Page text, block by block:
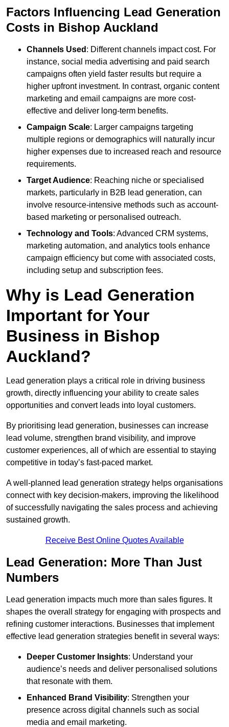
Factors Influencing Lead Generation
Costs in Bishop Auckland
Channels Used : Different channels impact cost. For
instance, social media advertising and paid search
campaigns often yield faster results but require a
higher upfront investment. In contrast, organic content
marketing and email campaigns are more cost-
effective and deliver long-term benefits.
Campaign Scale: Larger campaigns targeting
multiple regions or demographics will naturally incur
higher expenses due to increased reach and resource
requirements.
Target Audience: Reaching niche or specialised
markets, particularly in B2B lead generation, can
involve resource-intensive methods such as account-
based marketing or personalised outreach.
Technology and Tools: Advanced CRM systems,
marketing automation, and analytics tools enhance
campaign efficiency but come with associated costs,
including setup and subscription fees.
Why is Lead Generation
Important for Your
Business in Bishop
Auckland?
Lead generation plays a critical role in driving business
growth, directly influencing your ability to create sales
opportunities and convert leads into loyal customers.
By prioritising lead generation, businesses can increase
lead volume, strengthen brand visibility, and improve
customer experiences, all of which are essential to staying
competitive in today’s fast-paced market.
A well-planned lead generation strategy helps organisations
connect with key decision-makers, improving the likelihood
of successfully navigating the sales process and achieving
sustained growth.
Receive Best Online Quotes Available
Lead Generation: More Than Just
Numbers
Lead generation impacts much more than sales figures. It
shapes the overall strategy for engaging with prospects and
refining customer interactions. Businesses that implement
effective lead generation strategies benefit in several ways:
Deeper Customer Insights: Understand your
audience’s needs and deliver personalised solutions
that resonate with them.
Enhanced Brand Visibility: Strengthen your
presence across digital channels such as social
media and email marketing.